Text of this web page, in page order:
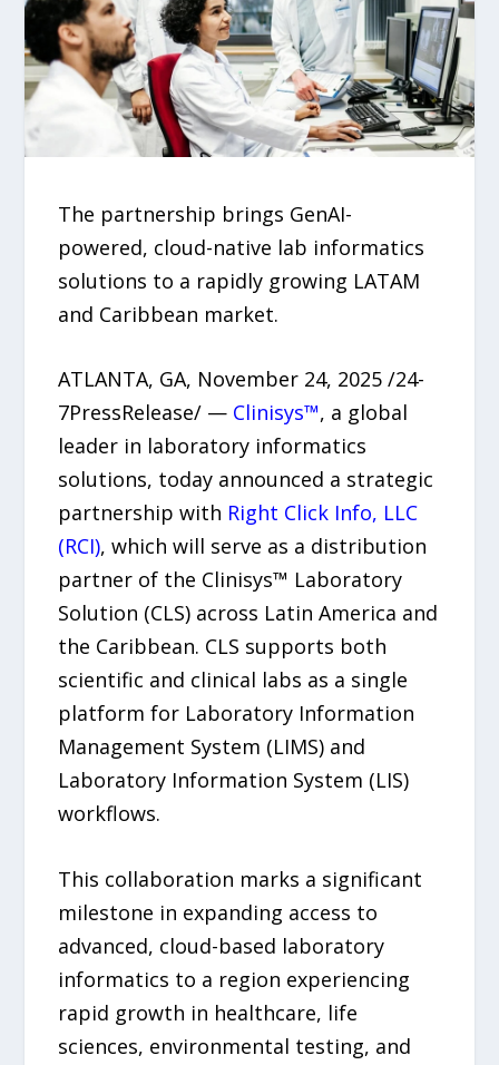
The partnership brings GenAI-
powered, cloud-native lab informatics
solutions to a rapidly growing LATAM
and Caribbean market.
ATLANTA, GA, November 24, 2025 /24-
7PressRelease/ — Clinisys™, a global
leader in laboratory informatics
solutions, today announced a strategic
partnership with Right Click Info, LLC
(RCI), which will serve as a distribution
partner of the Clinisys™ Laboratory
Solution (CLS) across Latin America and
the Caribbean. CLS supports both
scientific and clinical labs as a single
platform for Laboratory Information
Management System (LIMS) and
Laboratory Information System (LIS)
workflows.
This collaboration marks a significant
milestone in expanding access to
advanced, cloud-based laboratory
informatics to a region experiencing
rapid growth in healthcare, life
sciences, environmental testing, and